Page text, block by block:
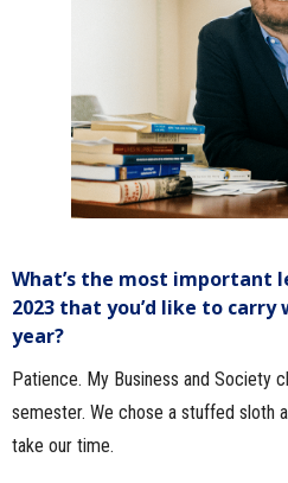
What’s the most important
2023 that you’d like to
year?
Patience. My Business and Society
semester. We chose a stuffed sloth
take our time.